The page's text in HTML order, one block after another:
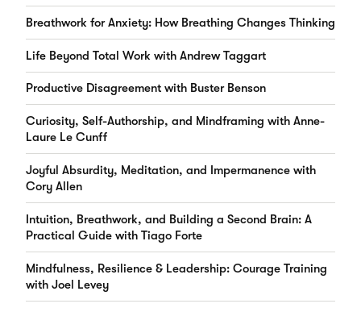
Breathwork for Anxiety: How Breathing Changes Thinking
Life Beyond Total Work with Andrew Taggart
Productive Disagreement with Buster Benson
Curiosity, Self-Authorship, and Mindframing with Anne-
Laure Le Cunff
Joyful Absurdity, Meditation, and Impermanence with
Cory Allen
Intuition, Breathwork, and Building a Second Brain: A
Practical Guide with Tiago Forte
Mindfulness, Resilience & Leadership: Courage Training
with Joel Levey